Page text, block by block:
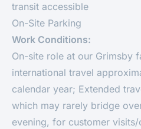
transit accessible
On-Site Parking
Work Conditions:
On-site role at our Grimsby
international travel
calendar year; Extended
which may rarely bridge
evening, for customer